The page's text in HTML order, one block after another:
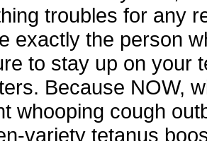
troubles for any
exactly the person
to stay up on your
Because NOW,
whooping cough
variety tetanus